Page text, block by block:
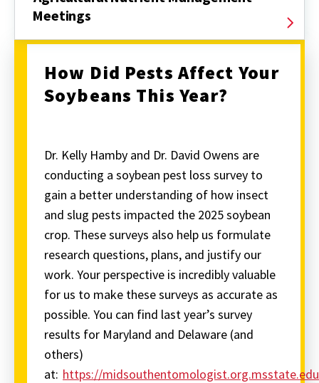
Meetings
How Did Pests Affect Your
Soybeans This Year?
Dr. Kelly Hamby and Dr. David Owens are
conducting a soybean pest loss survey to
gain a better understanding of how insect
and slug pests impacted the 2025 soybean
crop. These surveys also help us formulate
research questions, plans, and justify our
work. Your perspective is incredibly valuable
for us to make these surveys as accurate as
possible. You can find last year’s survey
results for Maryland and Delaware (and
others)
at: https://